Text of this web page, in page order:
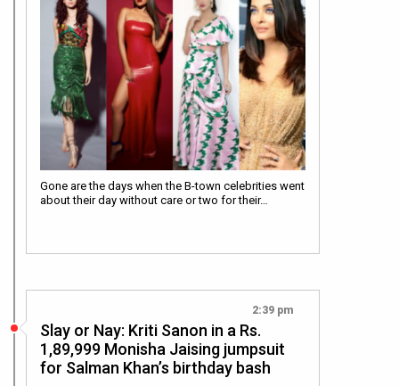
Gone are the days when the B-town celebrities went
about their day without care or two for their…
2:39 pm
Slay or Nay: Kriti Sanon in a Rs.
1,89,999 Monisha Jaising jumpsuit
for Salman Khan’s birthday bash